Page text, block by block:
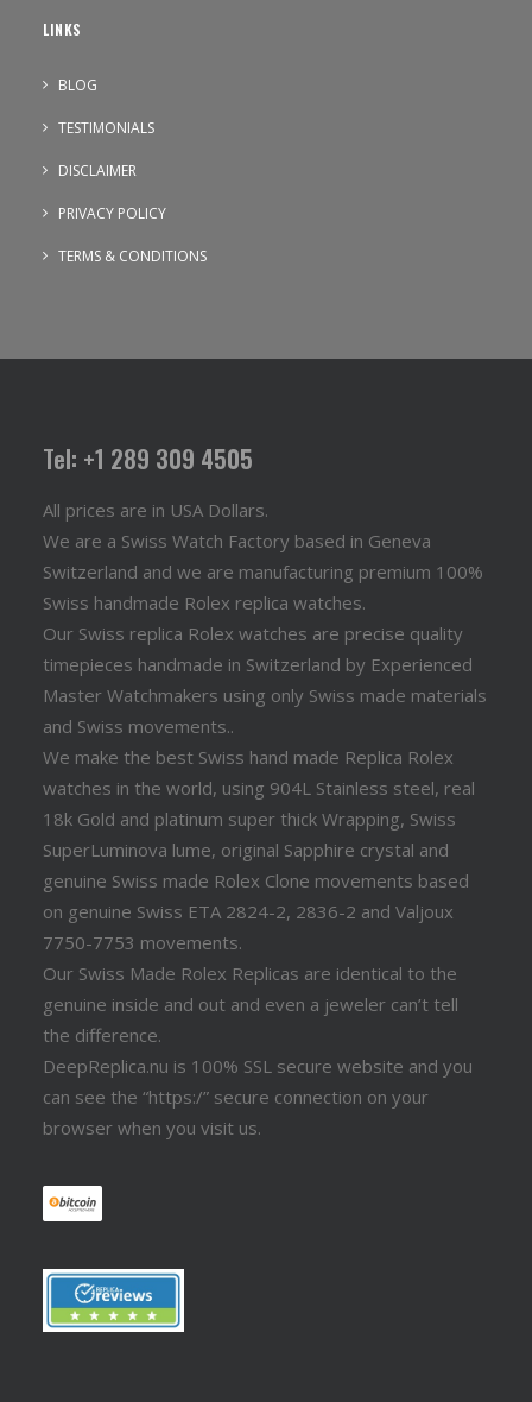
LINKS
BLOG
TESTIMONIALS
DISCLAIMER
PRIVACY POLICY
TERMS & CONDITIONS
Tel: +1 289 309 4505
All prices are in USA Dollars.
We are a Swiss Watch Factory based in Geneva
Switzerland and we are manufacturing premium 100%
Swiss handmade Rolex replica watches.
Our Swiss replica Rolex watches are precise quality
timepieces handmade in Switzerland by Experienced
Master Watchmakers using only Swiss made materials
and Swiss movements..
We make the best Swiss hand made Replica Rolex
watches in the world, using 904L Stainless steel, real
18k Gold and platinum super thick Wrapping, Swiss
SuperLuminova lume, original Sapphire crystal and
genuine Swiss made Rolex Clone movements based
on genuine Swiss ETA 2824-2, 2836-2 and Valjoux
7750-7753 movements.
Our Swiss Made Rolex Replicas are identical to the
genuine inside and out and even a jeweler can’t tell
the difference.
DeepReplica.nu is 100% SSL secure website and you
can see the “https:/” secure connection on your
browser when you visit us.